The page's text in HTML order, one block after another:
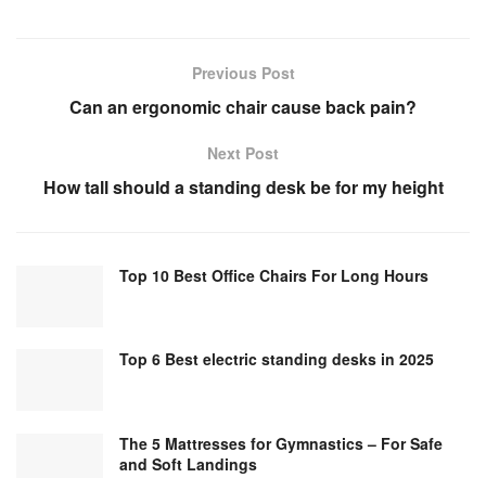
Previous Post
Can an ergonomic chair cause back pain?
Next Post
How tall should a standing desk be for my height
Top 10 Best Office Chairs For Long Hours
Top 6 Best electric standing desks in 2025
The 5 Mattresses for Gymnastics – For Safe
and Soft Landings